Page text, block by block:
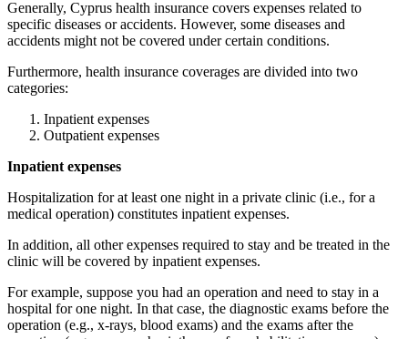
Generally, Cyprus health insurance covers expenses related to
specific diseases or accidents. However, some diseases and
accidents might not be covered under certain conditions.
Furthermore, health insurance coverages are divided into two
categories:
Inpatient expenses
Outpatient expenses
Inpatient expenses
Hospitalization for at least one night in a private clinic (i.e., for a
medical operation) constitutes inpatient expenses.
In addition, all other expenses required to stay and be treated in the
clinic will be covered by inpatient expenses.
For example, suppose you had an operation and need to stay in a
hospital for one night. In that case, the diagnostic exams before the
operation (e.g., x-rays, blood exams) and the exams after the